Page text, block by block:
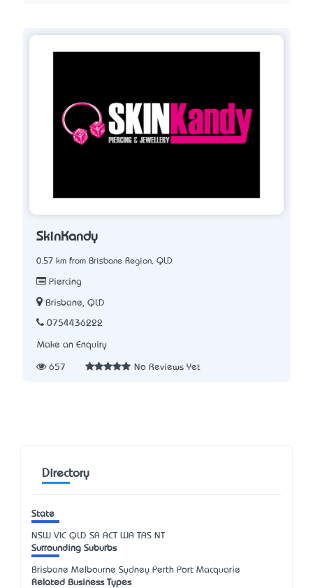
SkinKandy
0.57 km from Brisbane Region, QLD
Piercing
Brisbane, QLD
0754436222
Make an Enquiry
657 No Reviews Yet
Directory
State
NSW VIC QLD SA ACT WA TAS NT
Surrounding Suburbs
Brisbane Melbourne Sydney Perth Port Macquarie
Related Business Types